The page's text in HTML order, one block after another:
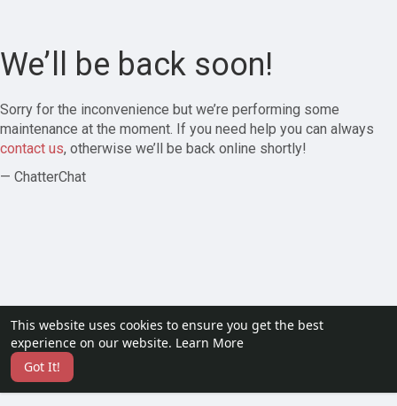
This website uses cookies to ensure you get the best
experience on our website. Learn More
Got It!
We’ll be back soon!
Sorry for the inconvenience but we’re performing some
maintenance at the moment. If you need help you can always
contact us, otherwise we’ll be back online shortly!
— ChatterChat